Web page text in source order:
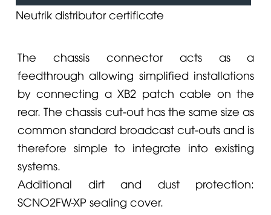
Neutrik distributor certificate
The chassis connector acts as a
feedthrough allowing simplified installations
by connecting a XB2 patch cable on the
rear. The chassis cut-out has the same size as
common standard broadcast cut-outs and is
therefore simple to integrate into existing
systems.
Additional dirt and dust protection:
SCNO2FW-XP sealing cover.